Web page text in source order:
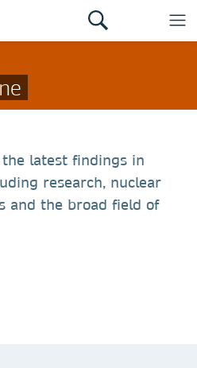
the latest findings in
research, nuclear
and the broad field of